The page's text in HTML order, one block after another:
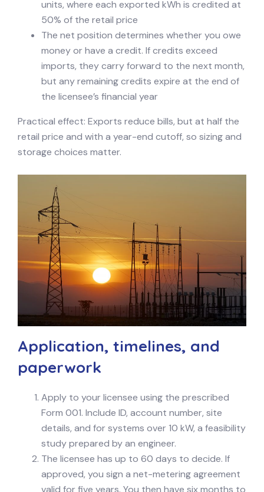
units, where each exported kWh is credited at
50% of the retail price
The net position determines whether you owe
money or have a credit. If credits exceed
imports, they carry forward to the next month,
but any remaining credits expire at the end of
the licensee’s financial year
Practical effect: Exports reduce bills, but at half the
retail price and with a year-end cutoff, so sizing and
storage choices matter.
Application, timelines, and
paperwork
Apply to your licensee using the prescribed
Form 001. Include ID, account number, site
details, and for systems over 10 kW, a feasibility
study prepared by an engineer.
The licensee has up to 60 days to decide. If
approved, you sign a net-metering agreement
valid for five years. You then have six months to